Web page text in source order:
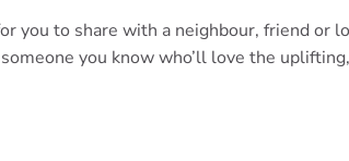
you to share with a neighbour, friend or
you know who’ll love the